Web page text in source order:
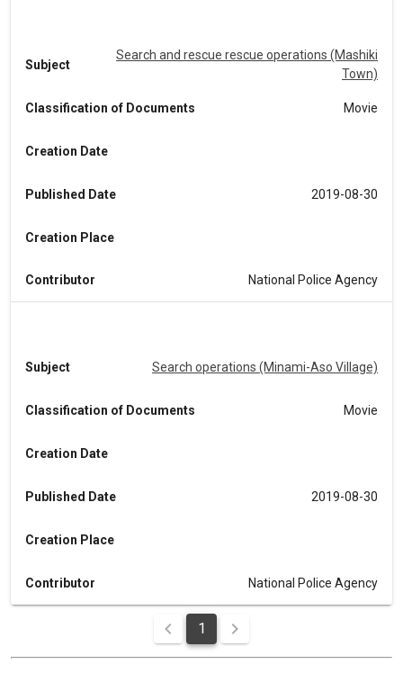
Subject
Search and rescue rescue operations (Mashiki
Town)
Classification of Documents Movie
Creation Date
Published Date 2019-08-30
Creation Place
Contributor National Police Agency
Subject Search operations (Minami-Aso Village)
Classification of Documents Movie
Creation Date
Published Date 2019-08-30
Creation Place
Contributor National Police Agency
1